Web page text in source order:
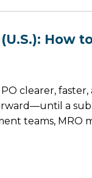
How
clearer,
a
teams, MRO